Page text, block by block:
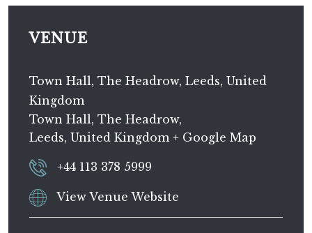
VENUE
Town Hall, The Headrow, Leeds, United
Kingdom
Town Hall, The Headrow,
Leeds, United Kingdom + Google Map
+44 113 378 5999
View Venue Website